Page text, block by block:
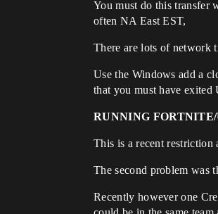
You must do this transfer
often NA East EST,
There are lots of network
Use the Windows add a
that you must have exited
RUNNING
This is a recent restriction
The second problem was
Recently however one